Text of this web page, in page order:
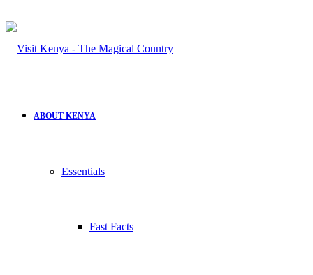
ABOUT KENYA
Essentials
Fast Facts